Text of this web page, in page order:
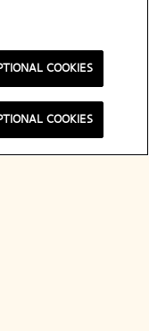
COOKIES
COOKIES